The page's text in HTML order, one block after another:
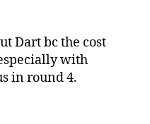
Dart bc the cost
with
in round 4.